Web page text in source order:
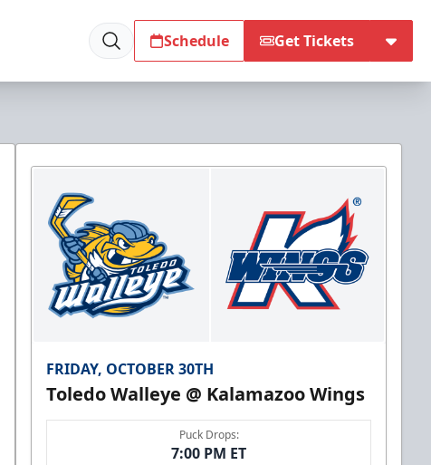
Schedule Get Tickets
FRIDAY, OCTOBER 30TH
Toledo Walleye @ Kalamazoo Wings
Puck Drops:
7:00 PM ET